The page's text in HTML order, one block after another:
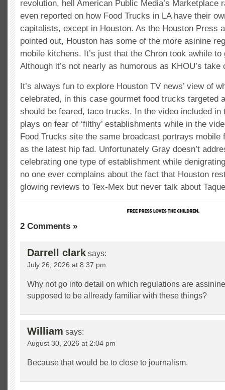
revolution, hell American Public Media’s Marketplace
even reported on how Food Trucks in LA have their
capitalists, except in Houston. As the Houston Press
pointed out, Houston has some of the more asinine
mobile kitchens. It’s just that the Chron took awhile
Although it’s not nearly as humorous as KHOU’s take
It’s always fun to explore Houston TV news’ view of
celebrated, in this case gourmet food trucks targeted
should be feared, taco trucks. In the video included in
plays on fear of ‘filthy’ establishments while in the
Food Trucks site the same broadcast portrays mobile
as the latest hip fad. Unfortunately Gray doesn’t
celebrating one type of establishment while
no one ever complains about the fact that Houston
glowing reviews to Tex-Mex but never talk about
2 Comments »
Darrell clark says:
July 26, 2026 at 8:37 pm
Why not go into detail on which regulations are
supposed to be allready familiar with these things?
William says:
August 30, 2026 at 2:04 pm
Because that would be to close to journalism.